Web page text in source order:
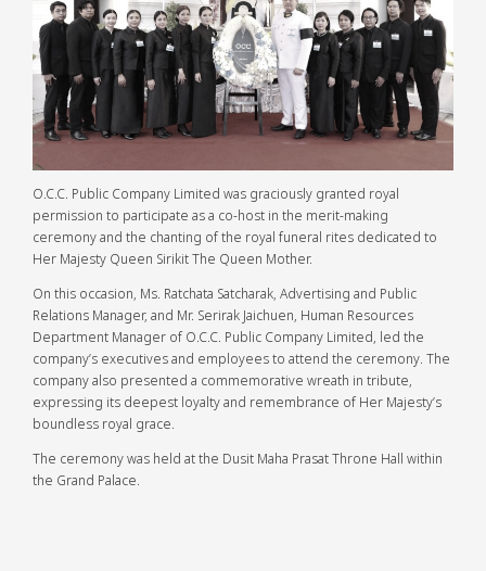
O.C.C. Public Company Limited was graciously granted royal
permission to participate as a co-host in the merit-making
ceremony and the chanting of the royal funeral rites dedicated to
Her Majesty Queen Sirikit The Queen Mother.
On this occasion, Ms. Ratchata Satcharak, Advertising and Public
Relations Manager, and Mr. Serirak Jaichuen, Human Resources
Department Manager of O.C.C. Public Company Limited, led the
company’s executives and employees to attend the ceremony. The
company also presented a commemorative wreath in tribute,
expressing its deepest loyalty and remembrance of Her Majesty’s
boundless royal grace.
The ceremony was held at the Dusit Maha Prasat Throne Hall within
the Grand Palace.